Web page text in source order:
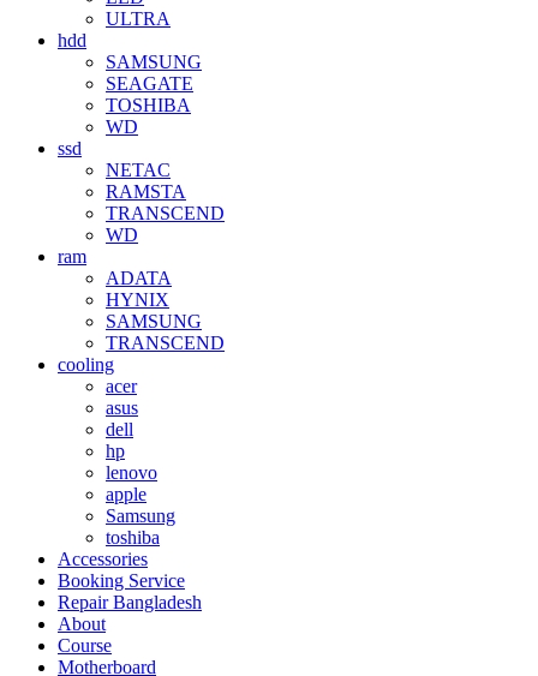
ULTRA
hdd
SAMSUNG
SEAGATE
TOSHIBA
WD
ssd
NETAC
RAMSTA
TRANSCEND
WD
ram
ADATA
HYNIX
SAMSUNG
TRANSCEND
cooling
acer
asus
dell
hp
lenovo
apple
Samsung
toshiba
Accessories
Booking Service
Repair Bangladesh
About
Course
Motherboard